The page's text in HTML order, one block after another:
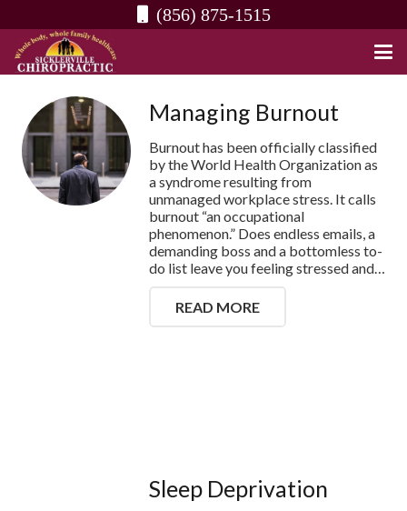
(856) 875-1515
Managing Burnout
Burnout has been officially classified
by the World Health Organization as
a syndrome resulting from
unmanaged workplace stress. It calls
burnout “an occupational
phenomenon.” Does endless emails, a
demanding boss and a bottomless to-
do list leave you feeling stressed and…
READ MORE
Sleep Deprivation